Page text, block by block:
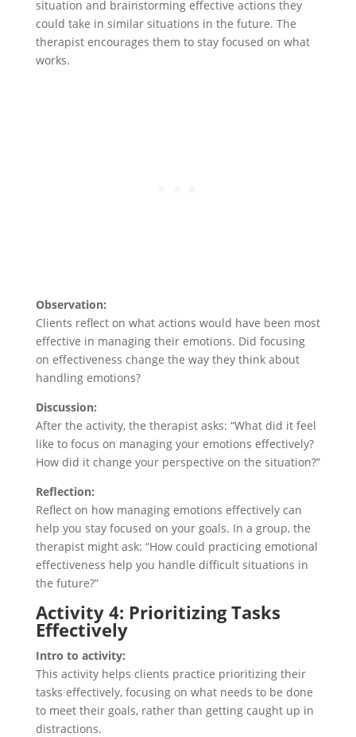
situation and brainstorming effective actions they
could take in similar situations in the future. The
therapist encourages them to stay focused on what
works.
Observation:
Clients reflect on what actions would have been most
effective in managing their emotions. Did focusing
on effectiveness change the way they think about
handling emotions?
Discussion:
After the activity, the therapist asks: “What did it feel
like to focus on managing your emotions effectively?
How did it change your perspective on the situation?”
Reflection:
Reflect on how managing emotions effectively can
help you stay focused on your goals. In a group, the
therapist might ask: “How could practicing emotional
effectiveness help you handle difficult situations in
the future?”
Activity 4: Prioritizing Tasks
Effectively
Intro to activity:
This activity helps clients practice prioritizing their
tasks effectively, focusing on what needs to be done
to meet their goals, rather than getting caught up in
distractions.